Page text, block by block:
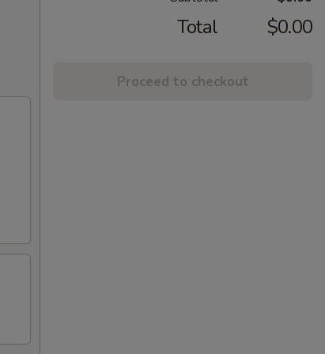
Total $0.00
Proceed to checkout